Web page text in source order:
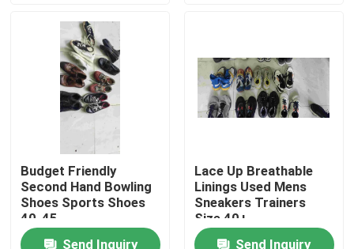
About Us
Factory Tour
Contact Us
Request A Quote
Budget Friendly
Second Hand Bowling
Shoes Sports Shoes
40-45
Send Inquiry
Lace Up Breathable
Linings Used Mens
Sneakers Trainers
Size 40+
Send Inquiry